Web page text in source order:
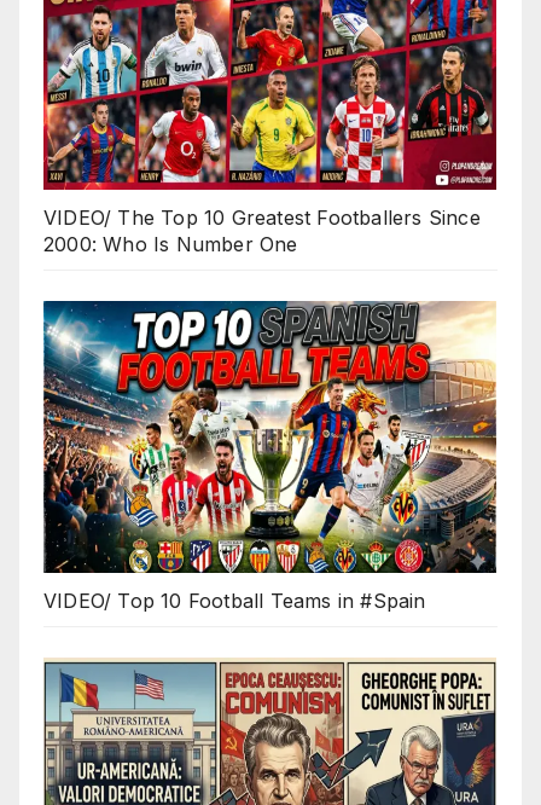
VIDEO/ The Top 10 Greatest Footballers Since
2000: Who Is Number One
VIDEO/ Top 10 Football Teams in #Spain